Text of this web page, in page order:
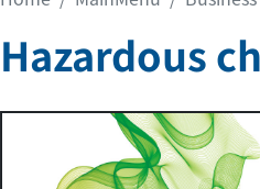
Hazardous